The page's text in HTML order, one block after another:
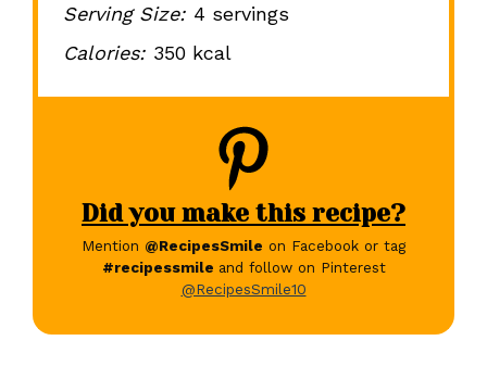
Serving Size: 4 servings
Calories: 350 kcal
Did you make this recipe?
Mention @RecipesSmile on Facebook or tag
#recipessmile and follow on Pinterest
@RecipesSmile10